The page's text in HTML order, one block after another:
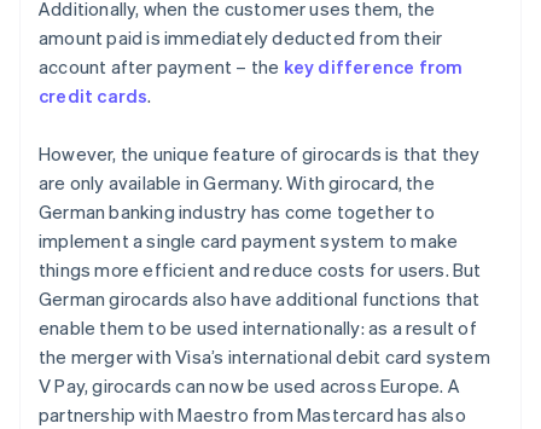
Additionally, when the customer uses them, the
amount paid is immediately deducted from their
account after payment – the key difference from
credit cards.
However, the unique feature of girocards is that they
are only available in Germany. With girocard, the
German banking industry has come together to
implement a single card payment system to make
things more efficient and reduce costs for users. But
German girocards also have additional functions that
enable them to be used internationally: as a result of
the merger with Visa’s international debit card system
V Pay, girocards can now be used across Europe. A
partnership with Maestro from Mastercard has also